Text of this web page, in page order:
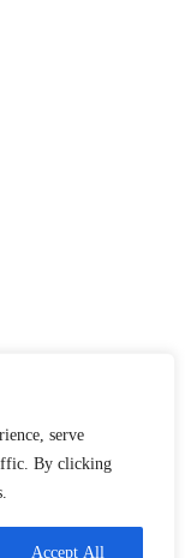
serve
By clicking
Accept All